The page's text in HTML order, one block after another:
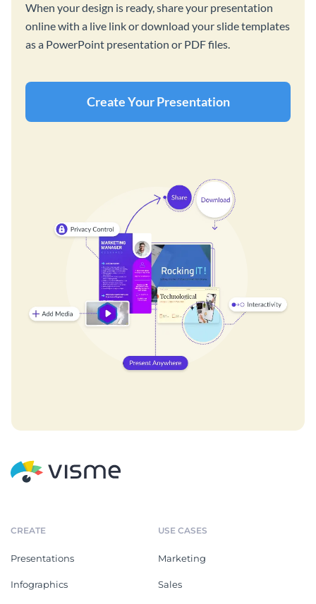
When your design is ready, share your presentation
online with a live link or download your slide templates
as a PowerPoint presentation or PDF files.
Create Your Presentation
CREATE
Presentations
Infographics
USE CASES
Marketing
Sales